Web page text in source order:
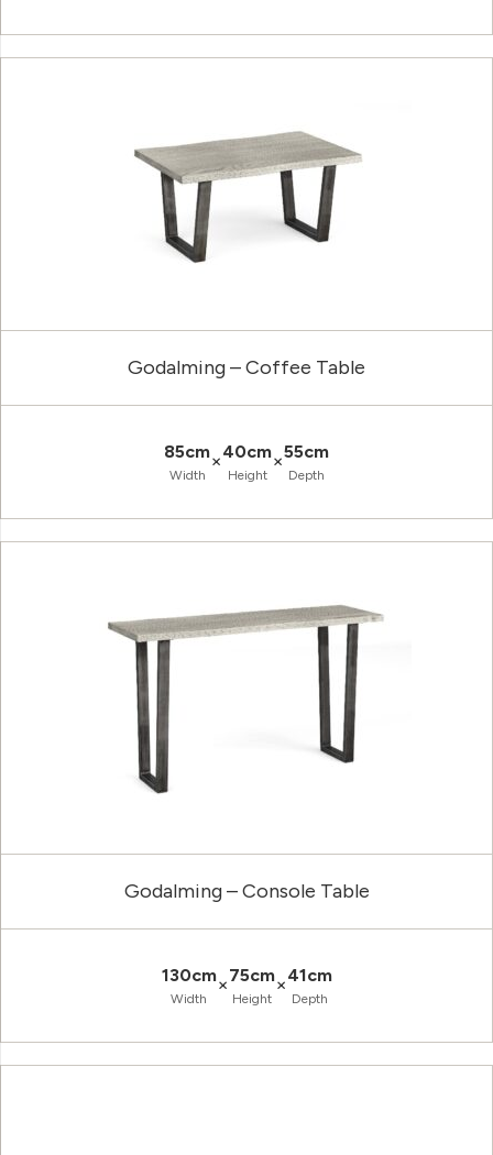
Godalming – Coffee Table
85cm
Width
×40cm
Height
×55cm
Depth
Godalming – Console Table
130cm
Width
×75cm
Height
×41cm
Depth